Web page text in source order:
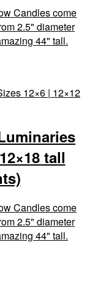
Candles come
2.5" diameter
44" tall.
tall
Candles come
2.5" diameter
44" tall.